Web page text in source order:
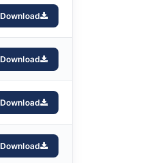
Download
Download
Download
Download